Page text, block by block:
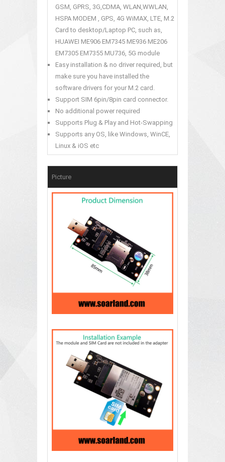
GSM, GPRS, 3G,CDMA, WLAN,WWLAN,
HSPA MODEM , GPS, 4G WiMAX, LTE, M.2
Card to desktop/Laptop PC, such as,
HUAWEI ME906 EM7345 ME936 ME206
EM7305 EM7355 MU736, 5G module
Easy installation & no driver required, but
make sure you have installed the
software drivers for your M.2 card.
Support SIM 6pin/8pin card connector.
No additional power required
Supports Plug & Play and Hot-Swapping
Supports any OS, like Windows, WinCE,
Linux & iOS etc
Picture